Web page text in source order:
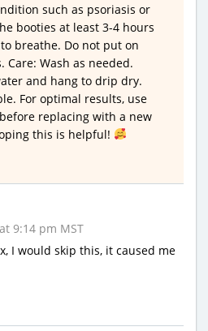
such as psoriasis or
booties at least 3-4 hours
breathe. Do not put on
Care: Wash as needed.
and hang to drip dry.
For optimal results, use
replacing with a new
this is helpful!
9:14 pm MST
I would skip this, it caused me